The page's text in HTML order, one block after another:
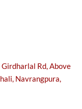
Rd, Above
Navrangpura,